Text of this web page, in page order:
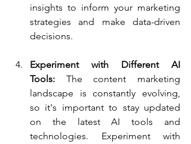
insights to inform your marketing
strategies and make data-driven
decisions.
Experiment with Different AI
Tools: The content marketing
landscape is constantly evolving,
so it's important to stay updated
on the latest AI tools and
technologies. Experiment with